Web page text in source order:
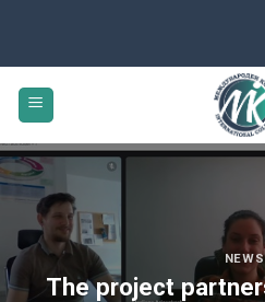
NEWS
The project